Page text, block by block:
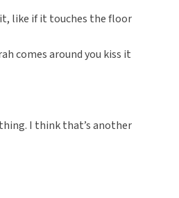
it, like if it touches the floor
comes around you kiss it
I think that’s another